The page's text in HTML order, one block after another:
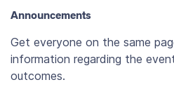
Announcements
Get everyone on the same
information regarding the
outcomes.